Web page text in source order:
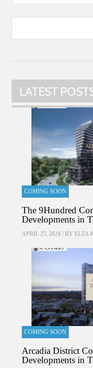
LATEST
COMING SOON
The 9Hundred
Developments in
APRIL 25, 2024 / BY ELZA
COMING SOON
Arcadia District
Developments in